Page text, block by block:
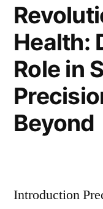
Health:
Role in
Beyond
Introduction